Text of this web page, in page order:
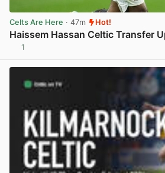
Celts Are Here · 47m Hot!
Haissem Hassan Celtic Transfer
1